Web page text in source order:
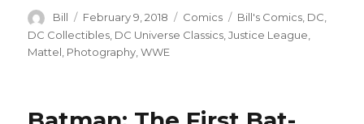
Author
Bill
Posted
on
February 9, 2018 Categories
Comics Tags
Bill's Comics, DC,
DC Collectibles DC Universe Classics ,Justice League
Mattel Photography ,WWE